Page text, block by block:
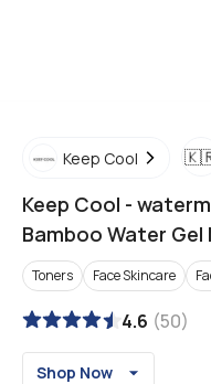
Keep Cool
Keep Cool -
Bamboo Water Gel
Toners Face Skincare
4.6 (50)
Shop Now